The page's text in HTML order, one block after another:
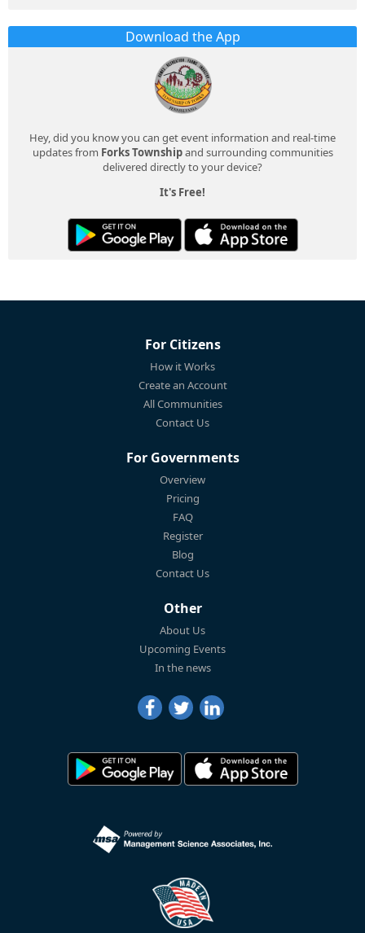
Download the App
Hey, did you know you can get event information and real-time
updates from Forks Townshipand surrounding communities
delivered directly to your device?
It's Free!
For Citizens
How it Works
Create an Account
All Communities
Contact Us
For Governments
Overview
Pricing
FAQ
Register
Blog
Contact Us
Other
About Us
Upcoming Events
In the news